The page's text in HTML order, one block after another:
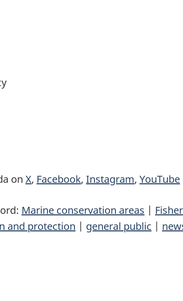
on X, Facebook, Instagram, YouTube
Marine conservation areas |
and protection | general public |